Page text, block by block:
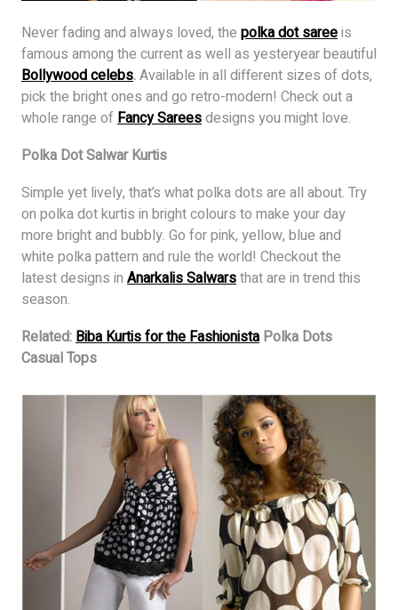
Never fading and always loved, the polka dot sareeis
famous among the current as well as yesteryear beautiful
Bollywood celebs.Available in all different sizes of dots,
pick the bright ones and go retro-modern! Check out a
whole range of Fancy Sareesdesigns you might love.
Polka Dot Salwar Kurtis
Simple yet lively, that’s what polka dots are all about. Try
on polka dot kurtis in bright colours to make your day
more bright and bubbly. Go for pink, yellow, blue and
white polka pattern and rule the world! Checkout the
latest designs in Anarkalis Salwarsthat are in trend this
season.
Related:Biba Kurtis for the Fashionista Polka Dots
Casual Tops